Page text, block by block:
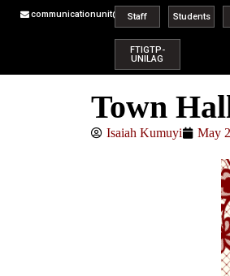
communicationunit@unilag.edu.ng
Staff Students
FTIGTP-
UNILAG
Town
Isaiah Kumuyi May